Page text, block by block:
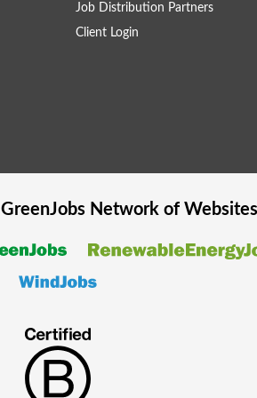
Job Distribution Partners
Client Login
GreenJobsNetwork of Websites